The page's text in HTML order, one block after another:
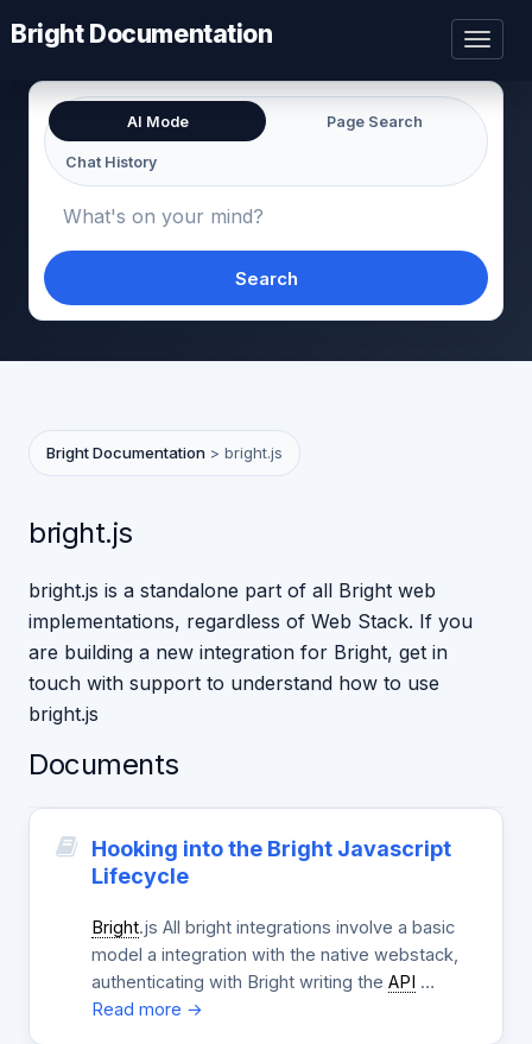
Bright Documentation
AI Mode Page Search
Chat History
Search
Bright Documentation > bright.js
bright.js
bright.js is a standalone part of all Bright web
implementations, regardless of Web Stack. If you
are building a new integration for Bright, get in
touch with support to understand how to use
bright.js
Documents
Hooking into the Bright Javascript
Lifecycle
Bright.js All bright integrations involve a basic
model a integration with the native webstack,
authenticating with Bright writing the API …
Read more →